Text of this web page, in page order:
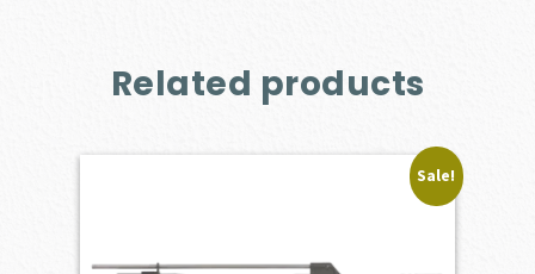
Related products
Sale!